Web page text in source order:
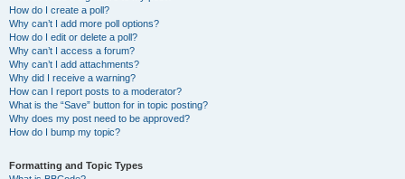
How do I create a poll?
Why can’t I add more poll options?
How do I edit or delete a poll?
Why can’t I access a forum?
Why can’t I add attachments?
Why did I receive a warning?
How can I report posts to a moderator?
What is the “Save” button for in topic posting?
Why does my post need to be approved?
How do I bump my topic?
Formatting and Topic Types